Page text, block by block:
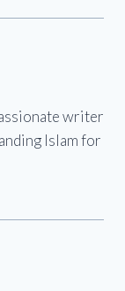
writer
Islam for